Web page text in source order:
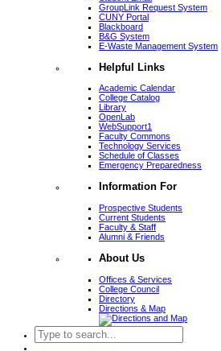
GroupLink Request System
CUNY Portal
Blackboard
B&G System
E-Waste Management System
Helpful Links
Academic Calendar
College Catalog
Library
OpenLab
WebSupport1
Faculty Commons
Technology Services
Schedule of Classes
Emergency Preparedness
Information For
Prospective Students
Current Students
Faculty & Staff
Alumni & Friends
About Us
Offices & Services
College Council
Directory
Directions & Map